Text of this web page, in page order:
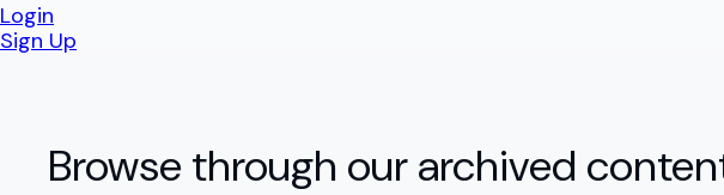
Login
Sign Up
Browse through our archived